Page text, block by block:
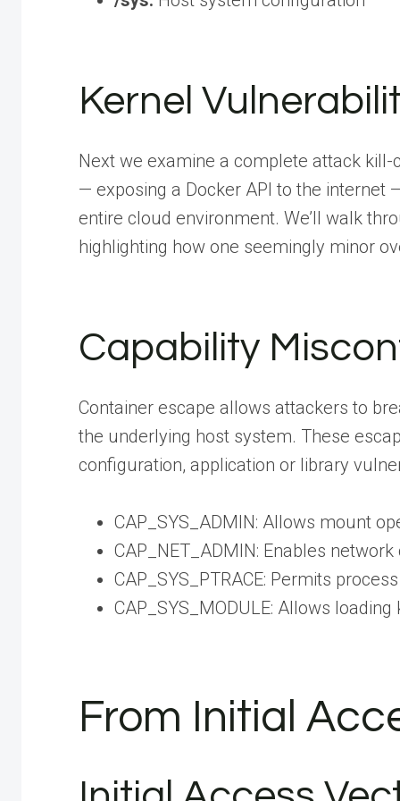
Kernel
Next we examine a complete attack
— exposing a Docker API to the
entire cloud environment. We’ll walk
highlighting how one seemingly minor
Capability
Container escape allows attackers to
the underlying host system. These
configuration, application or library
CAP_SYS_ADMIN: Allows mount
CAP_NET_ADMIN: Enables
CAP_SYS_PTRACE: Permits
CAP_SYS_MODULE: Allows
From Initial